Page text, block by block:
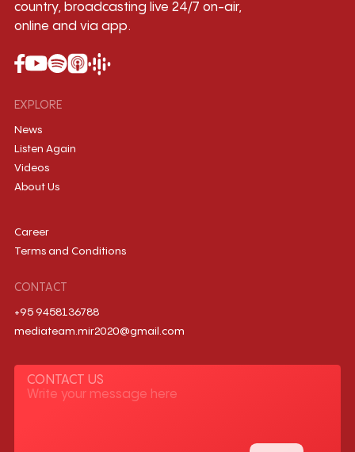
country, broadcasting live 24/7 on-air,
online and via app.
EXPLORE
News
Listen Again
Videos
About Us
Career
Terms and Conditions
CONTACT
+95 9458136788
mediateam.mir2020@gmail.com
CONTACT US